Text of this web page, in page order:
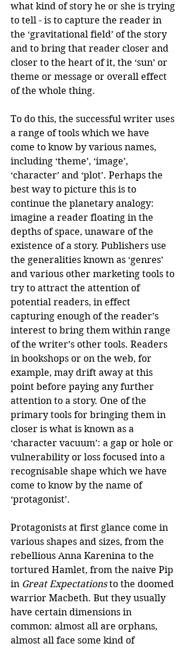
what kind of story he or she is trying
to tell - is to capture the reader in
the ‘gravitational field’ of the story
and to bring that reader closer and
closer to the heart of it, the ‘sun’ or
theme or message or overall effect
of the whole thing.
To do this, the successful writer uses
a range of tools which we have
come to know by various names,
including ‘theme’, ‘image’,
‘character’ and ‘plot’. Perhaps the
best way to picture this is to
continue the planetary analogy:
imagine a reader floating in the
depths of space, unaware of the
existence of a story. Publishers use
the generalities known as ‘genres’
and various other marketing tools to
try to attract the attention of
potential readers, in effect
capturing enough of the reader’s
interest to bring them within range
of the writer’s other tools. Readers
in bookshops or on the web, for
example, may drift away at this
point before paying any further
attention to a story. One of the
primary tools for bringing them in
closer is what is known as a
‘character vacuum’: a gap or hole or
vulnerability or loss focused into a
recognisable shape which we have
come to know by the name of
‘protagonist’.
Protagonists at first glance come in
various shapes and sizes, from the
rebellious Anna Karenina to the
tortured Hamlet, from the naive Pip
in Great Expectations to the doomed
warrior Macbeth. But they usually
have certain dimensions in
common: almost all are orphans,
almost all face some kind of